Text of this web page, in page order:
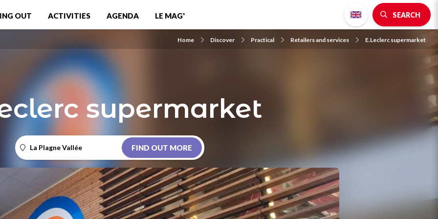
OUT ACTIVITIES AGENDA LE MAG' SEARCH
Home Discover Practical Retailers and services E.Leclerc supermarket
supermarket
La Plagne Vallée FIND OUT MORE